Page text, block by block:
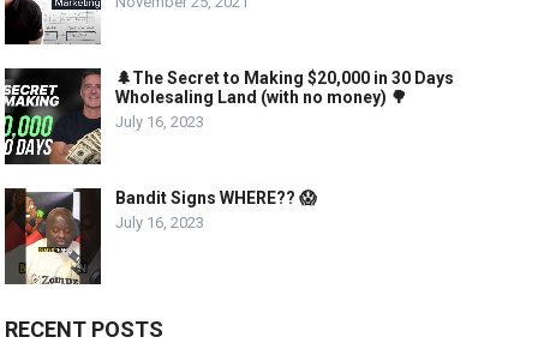
🌲The Secret to Making $20,000 in 30 Days
Wholesaling Land (with no money) 🌳
July 16, 2023
Bandit Signs WHERE?? 😱
July 16, 2023
RECENT POSTS